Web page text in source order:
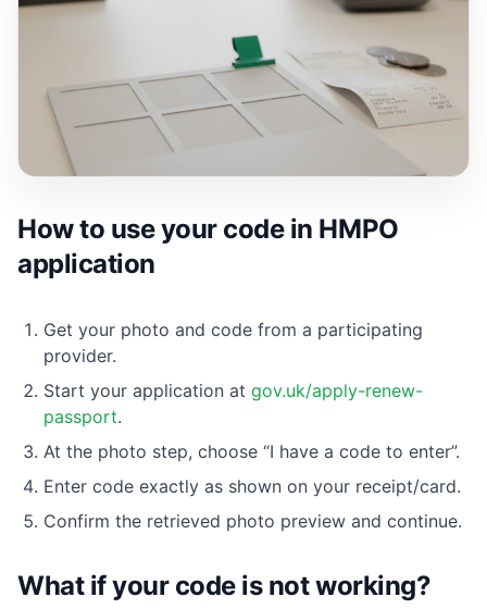
How to use your code in HMPO
application
Get your photo and code from a participating
provider.
Start your application at gov.uk/apply-renew-
passport.
At the photo step, choose “I have a code to enter”.
Enter code exactly as shown on your receipt/card.
Confirm the retrieved photo preview and continue.
What if your code is not working?